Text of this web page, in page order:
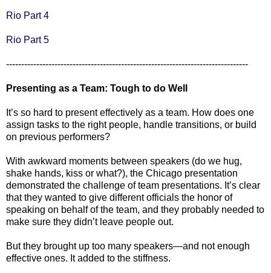
Rio Part 4
Rio Part 5
--------------------------------------------------------------------------------
Presenting as a Team: Tough to do Well
It’s so hard to present effectively as a team. How does one
assign tasks to the right people, handle transitions, or build
on previous performers?
With awkward moments between speakers (do we hug,
shake hands, kiss or what?), the Chicago presentation
demonstrated the challenge of team presentations. It’s clear
that they wanted to give different officials the honor of
speaking on behalf of the team, and they probably needed to
make sure they didn’t leave people out.
But they brought up too many speakers—and not enough
effective ones. It added to the stiffness.